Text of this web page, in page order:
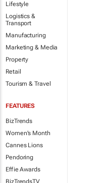
Lifestyle
Logistics &
Transport
Manufacturing
Marketing & Media
Property
Retail
Tourism & Travel
FEATURES
BizTrends
Women's Month
Cannes Lions
Pendoring
Effie Awards
BizTrendsTV